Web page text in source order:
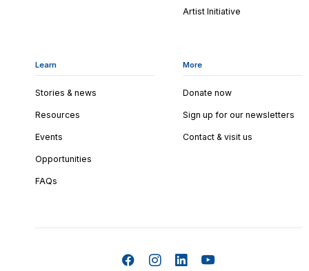
Artist Initiative
Learn
Stories & news
Resources
Events
Opportunities
FAQs
More
Donate now
Sign up for our newsletters
Contact & visit us